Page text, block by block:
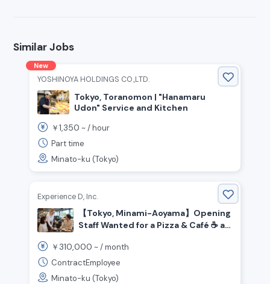
Similar Jobs
New
YOSHINOYA HOLDINGS CO.,LTD.
Tokyo, Toranomon | "Hanamaru
Udon" Service and Kitchen
￥1,350 ~ /hour
Part time
Minato-ku (Tokyo)
Experience D, Inc.
【Tokyo, Minami-Aoyama】Opening
Staff Wanted for a Pizza & Café ☕️ at
￥ 310,000 ~ /month
ContractEmployee
Minato-ku (Tokyo)